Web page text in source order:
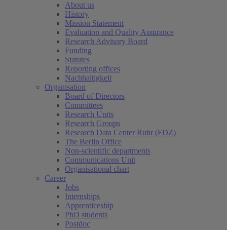
About us
History
Mission Statement
Evaluation and Quality Assurance
Research Advisory Board
Funding
Statutes
Reporting offices
Nachhaltigkeit
Organisation
Board of Directors
Committees
Research Units
Research Groups
Research Data Center Ruhr (FDZ)
The Berlin Office
Non-scientific departments
Communications Unit
Organisational chart
Career
Jobs
Internships
Apprenticeship
PhD students
Postdoc